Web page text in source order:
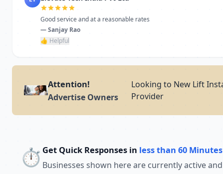
Good service and at a reasonable rates
— Sanjay Rao
👍 Helpful
Attention!
Advertise Owners
Looking to New Lift
Provider
⏱️ Get Quick Responses in less than 60 Minutes
Businesses shown here are currently active